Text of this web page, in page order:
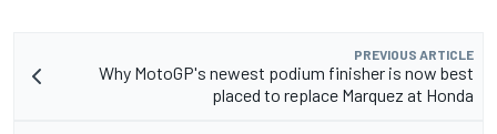
PREVIOUS ARTICLE
Why MotoGP's newest podium finisher is now best
placed to replace Marquez at Honda